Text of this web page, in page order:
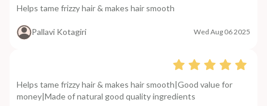
Helps tame frizzy hair & makes hair smooth
Pallavi Kotagiri Wed Aug 06 2025
Helps tame frizzy hair & makes hair smooth|Good value for
money|Made of natural good quality ingredients